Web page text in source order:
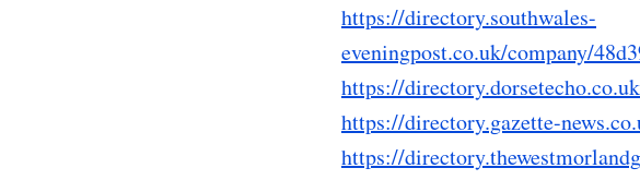
https://directory.southwales-
eveningpost.co.uk/company/
https://
https://directory.gazette-
https://